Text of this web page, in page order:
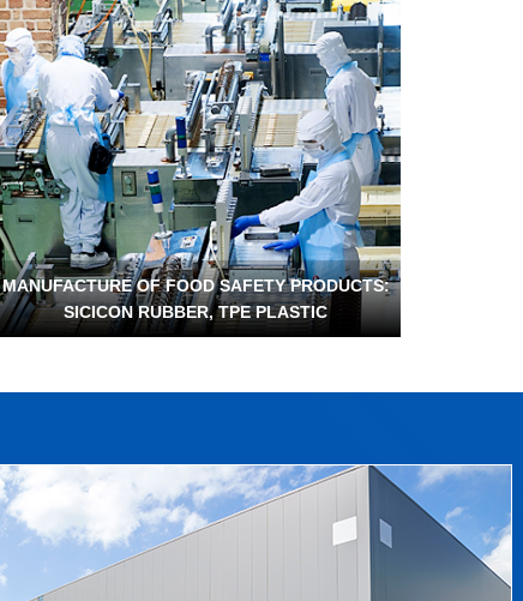
MANUFACTURE OF FOOD SAFETY PRODUCTS:
SICICON RUBBER, TPE PLASTIC